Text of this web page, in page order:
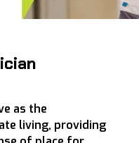
as the
living, providing